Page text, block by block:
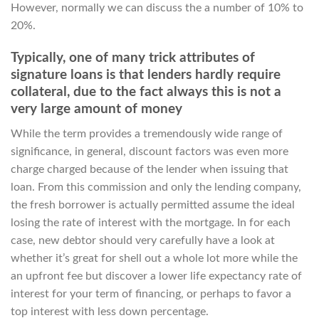
However, normally we can discuss the a number of 10% to
20%.
Typically, one of many trick attributes of
signature loans is that lenders hardly require
collateral, due to the fact always this is not a
very large amount of money
While the term provides a tremendously wide range of
significance, in general, discount factors was even more
charge charged because of the lender when issuing that
loan. From this commission and only the lending company,
the fresh borrower is actually permitted assume the ideal
losing the rate of interest with the mortgage. In for each
case, new debtor should very carefully have a look at
whether it’s great for shell out a whole lot more while the
an upfront fee but discover a lower life expectancy rate of
interest for your term of financing, or perhaps to favor a
top interest with less down percentage.